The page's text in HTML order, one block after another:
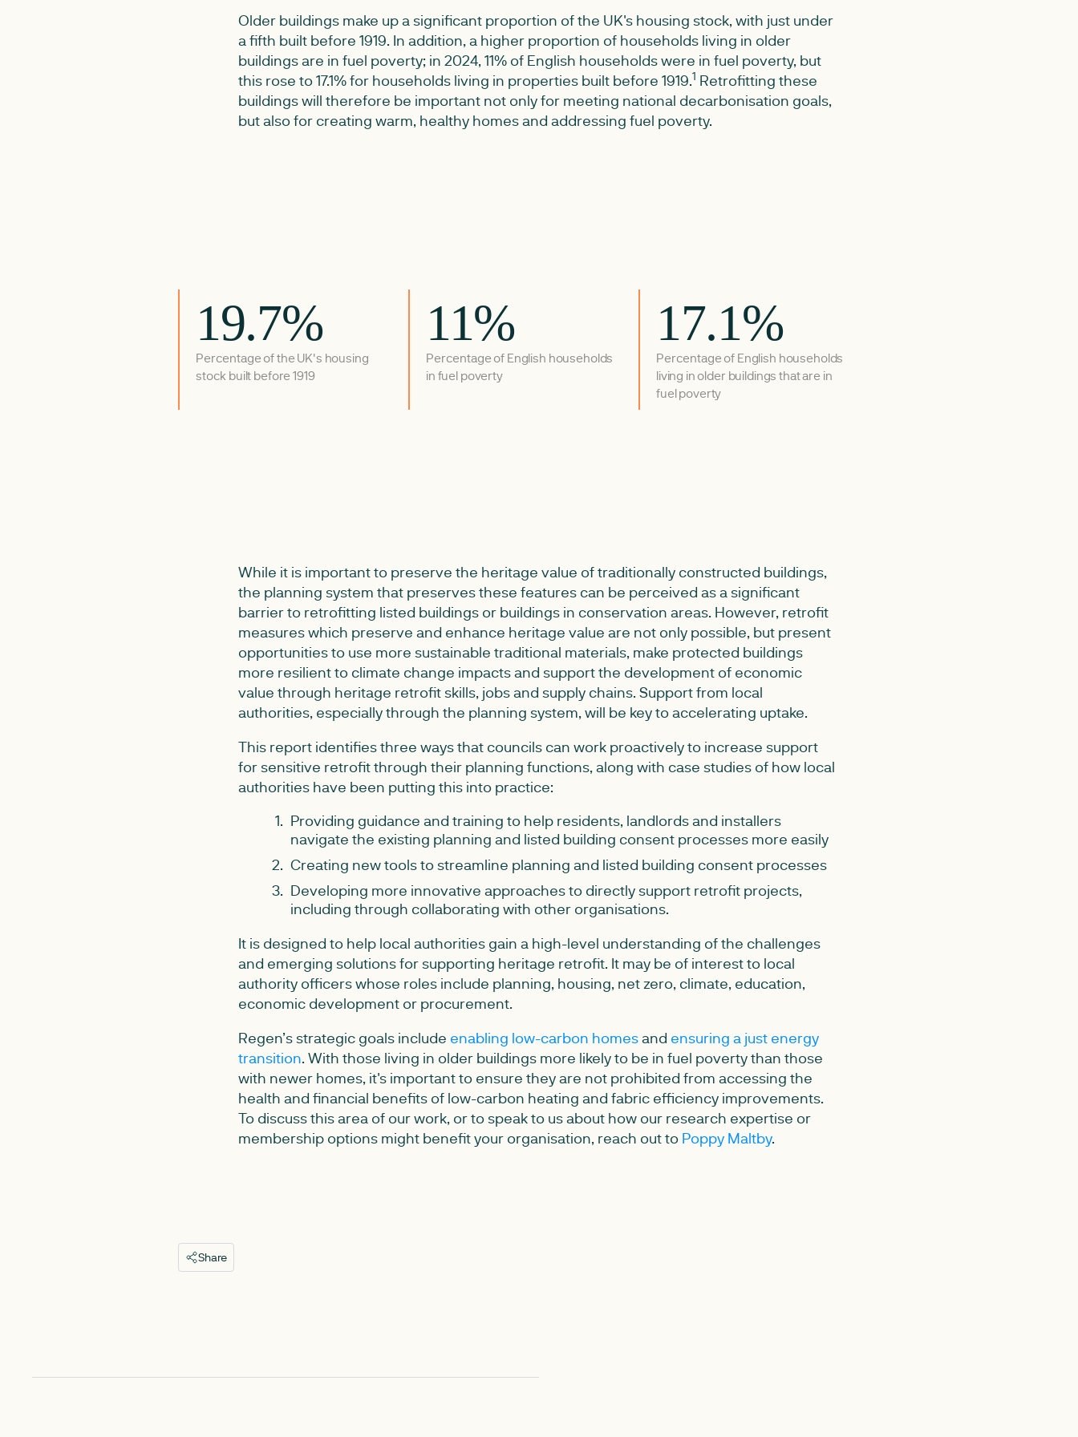
Older buildings make up a significant proportion of the UK's housing stock, with just under
a fifth built before 1919. In addition, a higher proportion of households living in older
buildings are in fuel poverty; in 2024, 11% of English households were in fuel poverty, but
this rose to 17.1% for households living in properties built before 1919.1 Retrofitting these
buildings will therefore be important not only for meeting national decarbonisation goals,
but also for creating warm, healthy homes and addressing fuel poverty.
19.7%
Percentage of the UK's housing
stock built before 1919
11%
Percentage of English households
in fuel poverty
17.1%
Percentage of English households
living in older buildings that are in
fuel poverty
While it is important to preserve the heritage value of traditionally constructed buildings,
the planning system that preserves these features can be perceived as a significant
barrier to retrofitting listed buildings or buildings in conservation areas. However, retrofit
measures which preserve and enhance heritage value are not only possible, but present
opportunities to use more sustainable traditional materials, make protected buildings
more resilient to climate change impacts and support the development of economic
value through heritage retrofit skills, jobs and supply chains. Support from local
authorities, especially through the planning system, will be key to accelerating uptake.
This report identifies three ways that councils can work proactively to increase support
for sensitive retrofit through their planning functions, along with case studies of how local
authorities have been putting this into practice:
Providing guidance and training to help residents, landlords and installers
navigate the existing planning and listed building consent processes more easily
Creating new tools to streamline planning and listed building consent processes
Developing more innovative approaches to directly support retrofit projects,
including through collaborating with other organisations.
It is designed to help local authorities gain a high-level understanding of the challenges
and emerging solutions for supporting heritage retrofit. It may be of interest to local
authority officers whose roles include planning, housing, net zero, climate, education,
economic development or procurement.
Regen’s strategic goals include enabling low-carbon homesand ensuring a just energy
transition. With those living in older buildings more likely to be in fuel poverty than those
with newer homes, it's important to ensure they are not prohibited from accessing the
health and financial benefits of low-carbon heating and fabric efficiency improvements.
To discuss this area of our work, or to speak to us about how our research expertise or
membership options might benefit your organisation, reach out to Poppy Maltby.
Share